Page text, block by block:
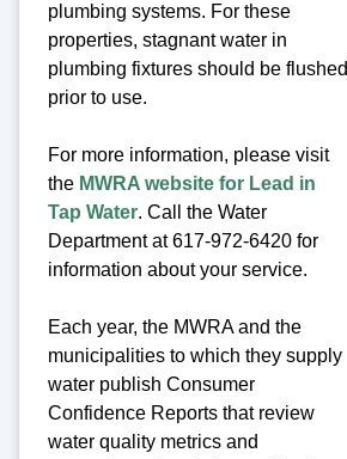
plumbing systems. For these
properties, stagnant water in
plumbing fixtures should be flushed
prior to use.
For more information, please visit
the MWRA website for Lead in
Tap Water. Call the Water
Department at 617-972-6420 for
information about your service.
Each year, the MWRA and the
municipalities to which they supply
water publish Consumer
Confidence Reports that review
water quality metrics and